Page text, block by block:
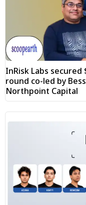
InRisk Labs
round co-led by
Northpoint Capital